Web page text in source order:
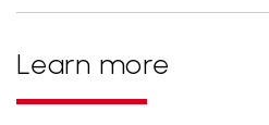
Learn more